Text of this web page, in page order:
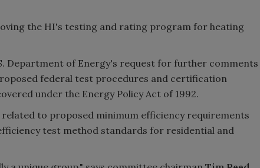
the HI's testing and rating program for heating
Department of Energy's request for further comments
federal test procedures and certification
under the Energy Policy Act of 1992.
related to proposed minimum efficiency requirements
test method standards for residential and